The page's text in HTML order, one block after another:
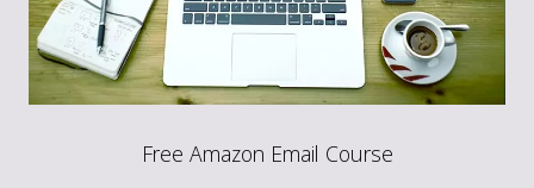
Free Amazon Email Course